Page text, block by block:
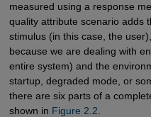
measured using a response
quality attribute scenario adds
stimulus (in this case, the
because we are dealing with
entire system) and the
startup, degraded mode, or
there are six parts of a
shown in Figure 2.2